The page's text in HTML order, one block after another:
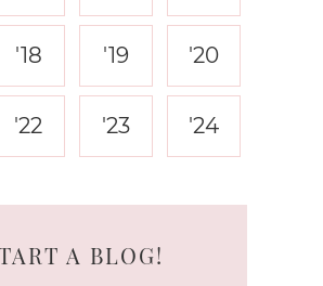
'18 '19 '20
'22 '23 '24
A BLOG!